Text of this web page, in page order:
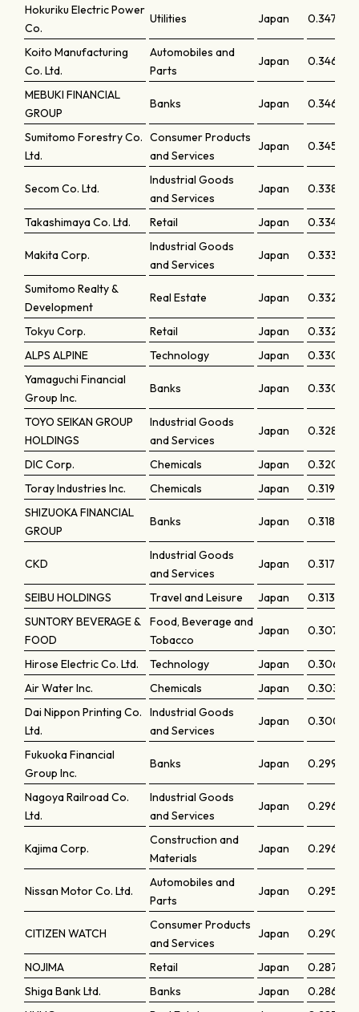
Hokuriku Electric Power
Co.
Utilities Japan 0.34719
Koito Manufacturing
Co. Ltd.
Automobiles and
Parts
Japan 0.34663
MEBUKI FINANCIAL
GROUP
Banks Japan 0.34612
Sumitomo Forestry Co.
Ltd.
Consumer Products
and Services
Japan 0.34547
Secom Co. Ltd.
Industrial Goods
and Services
Japan 0.33843
Takashimaya Co. Ltd. Retail Japan 0.33461
Makita Corp.
Industrial Goods
and Services
Japan 0.33399
Sumitomo Realty &
Development
Real Estate Japan 0.33289
Tokyu Corp. Retail Japan
0.33207
ALPS ALPINE
Technology Japan
0.33083
Yamaguchi Financial
Group Inc.
Banks Japan 0.33015
TOYO SEIKAN GROUP
HOLDINGS
Industrial Goods
and Services
Japan 0.32819
DIC Corp. Chemicals Japan
0.32076
Toray Industries Inc.
Chemicals Japan
0.31985
SHIZUOKA FINANCIAL
GROUP
Banks Japan 0.31826
CKD
Industrial Goods
and Services
Japan 0.31785
SEIBU HOLDINGS Travel and Leisure Japan
0.31371
SUNTORY BEVERAGE &
FOOD
Food, Beverage and
Tobacco
Japan 0.30718
Hirose Electric Co. Ltd. Technology Japan
0.3068
Air Water Inc.
Chemicals Japan
0.30355
Dai Nippon Printing Co.
Ltd.
Industrial Goods
and Services
Japan 0.30042
Fukuoka Financial
Group Inc.
Banks Japan 0.29964
Nagoya Railroad Co.
Ltd.
Industrial Goods
and Services
Japan 0.29659
Kajima Corp.
Construction and
Materials
Japan 0.29605
Nissan Motor Co. Ltd.
Automobiles and
Parts
Japan 0.29598
CITIZEN WATCH
Consumer Products
and Services
Japan 0.29078
NOJIMA Retail Japan
0.2872
Shiga Bank Ltd.
Banks Japan
0.28658